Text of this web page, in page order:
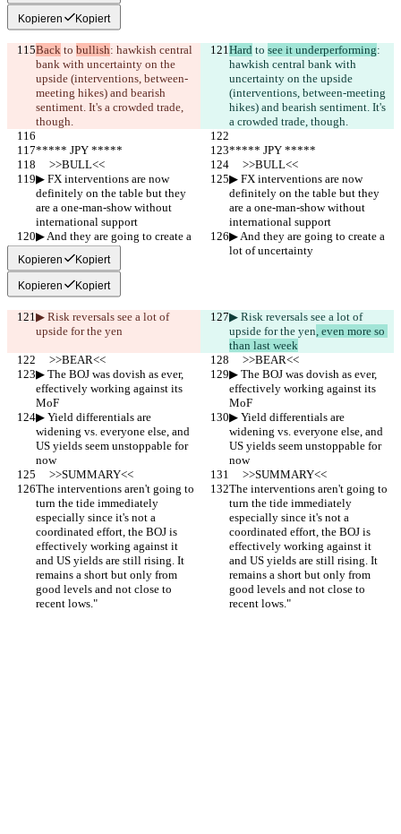
Kopieren Kopiert
Back to bullish: hawkish central
bank with uncertainty on the
upside (interventions, between-
meeting hikes) and bearish
sentiment. It's a crowded trade,
though.
Hard to see it underperforming:
hawkish central bank with
uncertainty on the upside
(interventions, between-meeting
hikes) and bearish sentiment. It's
a crowded trade, though.
***** JPY *****
***** JPY *****
     >>BULL<<
     >>BULL<<
▶︎ FX interventions are now
definitely on the table but they
are a one-man-show without
international support
▶︎ FX interventions are now
definitely on the table but they
are a one-man-show without
international support
▶︎ And they are going to create a
lot of uncertainty
▶︎ And they are going to create a
lot of uncertainty
Kopieren Kopiert
Kopieren Kopiert
▶︎ Risk reversals see a lot of
upside for the yen
▶︎ Risk reversals see a lot of
upside for the yen, even more so
than last week
     >>BEAR<<
     >>BEAR<<
▶︎ The BOJ was dovish as ever,
effectively working against its
MoF
▶︎ The BOJ was dovish as ever,
effectively working against its
MoF
▶︎ Yield differentials are
widening vs. everyone else, and
US yields seem unstoppable for
now
▶︎ Yield differentials are
widening vs. everyone else, and
US yields seem unstoppable for
now
     >>SUMMARY<<
     >>SUMMARY<<
The interventions aren't going to
turn the tide immediately
especially since it's not a
coordinated effort, the BOJ is
effectively working against it
and US yields are still rising. It
remains a short but only from
good levels and not close to
recent lows."
The interventions aren't going to
turn the tide immediately
especially since it's not a
coordinated effort, the BOJ is
effectively working against it
and US yields are still rising. It
remains a short but only from
good levels and not close to
recent lows."